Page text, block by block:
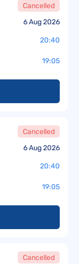
6 Aug 2026
Cancelled
20:40
19:05
6 Aug 2026
Cancelled
20:40
19:05
Cancelled